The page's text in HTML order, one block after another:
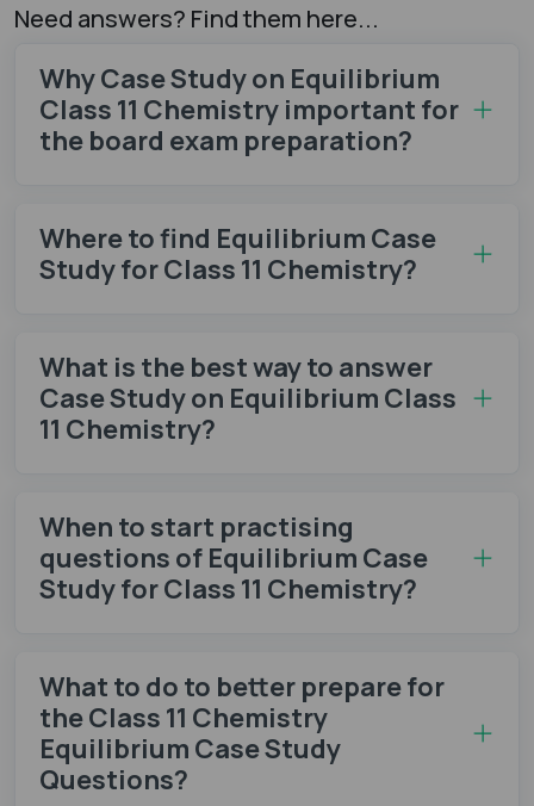
Need answers? Find them here...
Why Case Study on Equilibrium
Class 11 Chemistry important for
the board exam preparation?
Where to find Equilibrium Case
Study for Class 11 Chemistry?
What is the best way to answer
Case Study on Equilibrium Class
11 Chemistry?
When to start practising
questions of Equilibrium Case
Study for Class 11 Chemistry?
What to do to better prepare for
the Class 11 Chemistry
Equilibrium Case Study
Questions?